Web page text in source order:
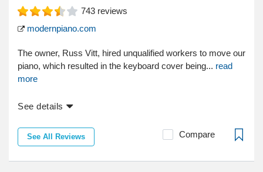
743 reviews
modernpiano.com
The owner, Russ Vitt, hired unqualified workers to move our
piano, which resulted in the keyboard cover being... read
more
See details
See All Reviews Compare